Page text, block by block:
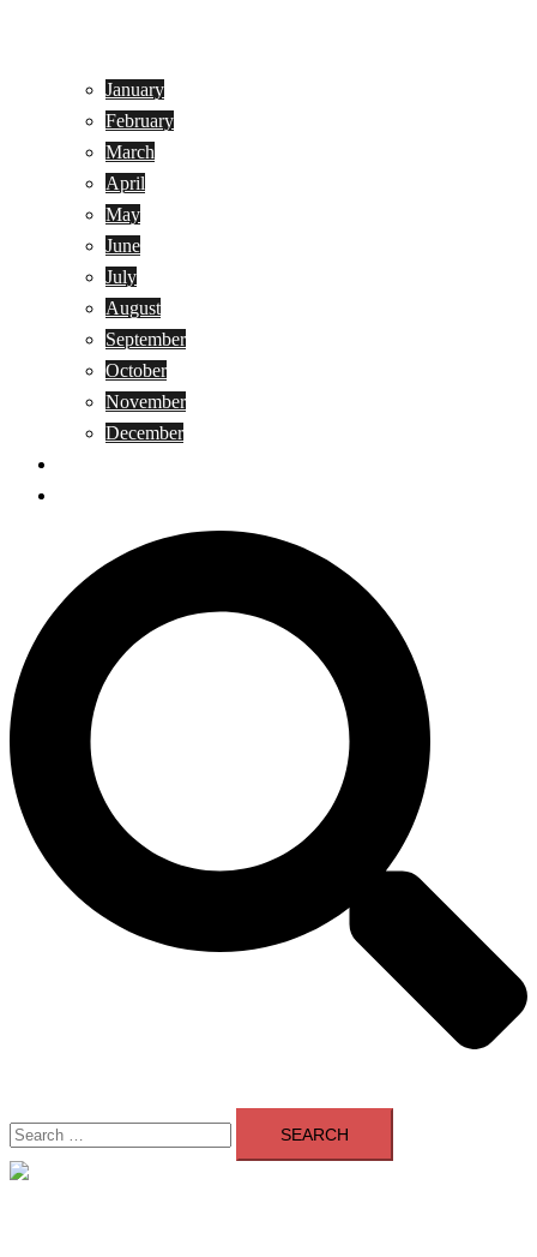
January
February
March
April
May
June
July
August
September
October
November
December
Search
for: